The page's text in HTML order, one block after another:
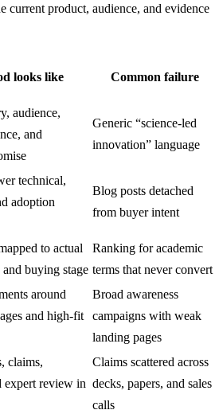
current product, audience, and evidence
looks like Common failure
audience,
and
Generic “science-led
innovation” language
technical,
adoption
Blog posts detached
from buyer intent
to actual
and buying stage
Ranking for academic
terms that never convert
around
and high-fit
Broad awareness
campaigns with weak
landing pages
claims,
expert review in
Claims scattered across
decks, papers, and sales
calls